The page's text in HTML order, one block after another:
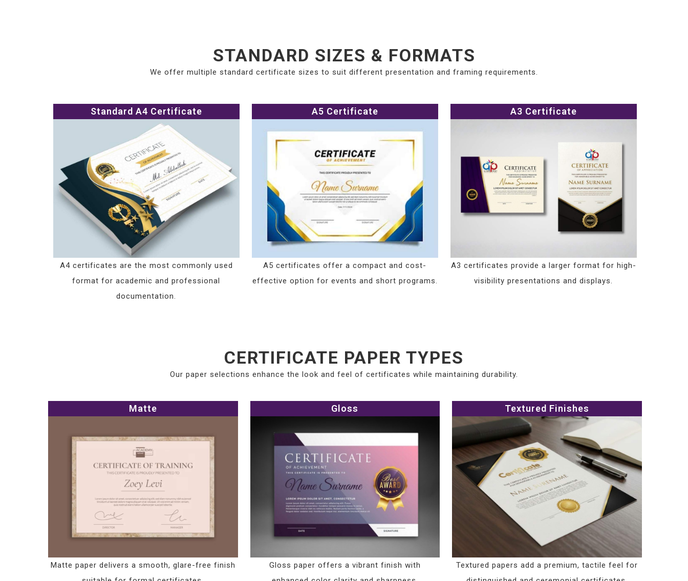
STANDARD SIZES & FORMATS
We offer multiple standard certificate sizes to suit different presentation and framing requirements.
Standard A4 Certificate
A4 certificates are the most commonly used
format for academic and professional
documentation.
A5 Certificate
A5 certificates offer a compact and cost-
effective option for events and short programs.
A3 Certificate
A3 certificates provide a larger format for high-
visibility presentations and displays.
CERTIFICATE PAPER TYPES
Our paper selections enhance the look and feel of certificates while maintaining durability.
Matte
Matte paper delivers a smooth, glare-free finish
Gloss
Gloss paper offers a vibrant finish with
Textured Finishes
Textured papers add a premium, tactile feel for